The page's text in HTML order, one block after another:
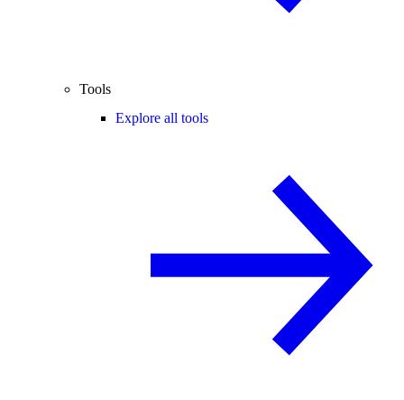
Tools
Explore all tools